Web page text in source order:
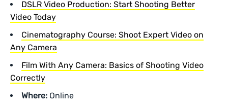
DSLR Video Production: Start Shooting Better
Video Today
Cinematography Course: Shoot Expert Video on
Any Camera
Film With Any Camera: Basics of Shooting Video
Correctly
Where: Online